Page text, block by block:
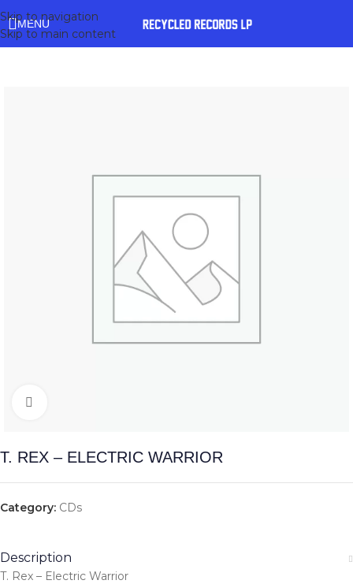
Skip to navigation
Skip to main content
MENU
T. REX – ELECTRIC WARRIOR
Category: CDs
Description
T. Rex – Electric Warrior